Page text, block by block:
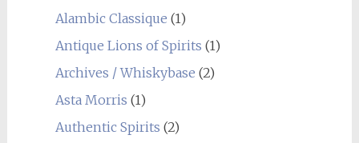
Alambic Classique (1)
Antique Lions of Spirits (1)
Archives / Whiskybase (2)
Asta Morris (1)
Authentic Spirits (2)